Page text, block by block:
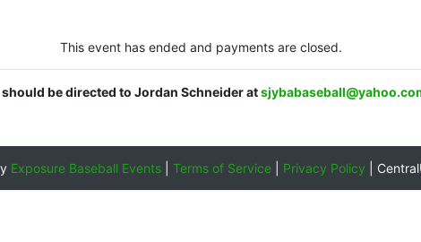
This event has ended and payments are closed.
be directed to Jordan Schneider at
Exposure Baseball Events| Terms of Service| Privacy Policy